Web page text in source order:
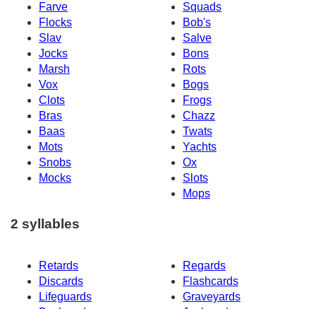
Farve
Squads
Flocks
Bob's
Slav
Salve
Jocks
Bons
Marsh
Rots
Vox
Bogs
Clots
Frogs
Bras
Chazz
Baas
Twats
Mots
Yachts
Snobs
Ox
Mocks
Slots
Mops
2 syllables
Retards
Regards
Discards
Flashcards
Lifeguards
Graveyards